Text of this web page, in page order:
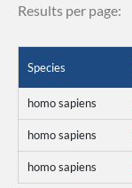
Results per page:
Species
homo sapiens
homo sapiens
homo sapiens